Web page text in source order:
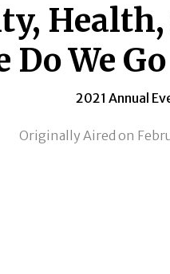
Health,
Do We
2021 Annual
Originally Aired on